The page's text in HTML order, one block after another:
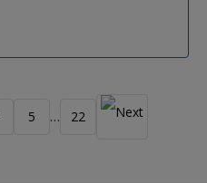
5 … 22